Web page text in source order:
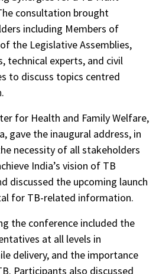
consultation brought
including Members of
the Legislative Assemblies,
technical experts, and civil
to discuss topics centred
for Health and Family Welfare,
gave the inaugural address, in
necessity of all stakeholders
India’s vision of TB
discussed the upcoming launch
for TB-related information.
the conference included the
at all levels in
delivery, and the importance
Participants also discussed